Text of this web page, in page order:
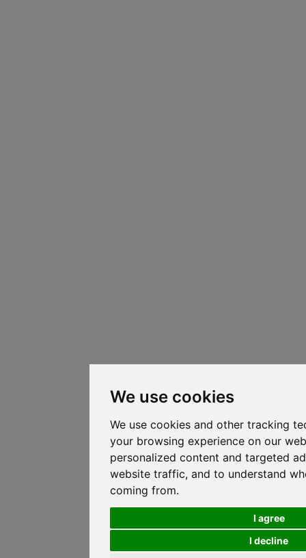
We use cookies
We use cookies and other tracking
your browsing experience on our
personalized content and targeted
website traffic, and to understand
coming from.
I agree
I decline